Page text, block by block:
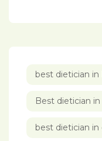
best dietician in
Best dietician
best dietician in